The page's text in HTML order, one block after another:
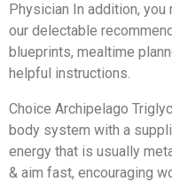
Physician In addition,
our delectable
blueprints, mealtime
helpful instructions.
Choice Archipelago
body system with a
energy that is usually
& aim fast, encouraging